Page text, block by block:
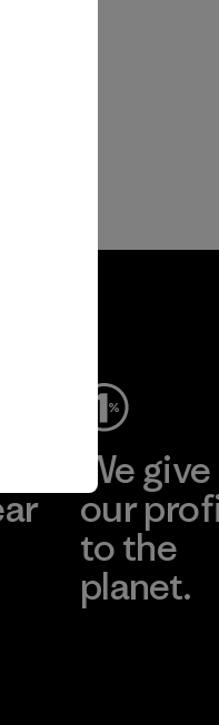
We give
our
to the
planet.